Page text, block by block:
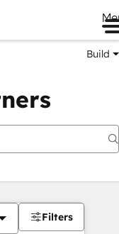
Build
Filters